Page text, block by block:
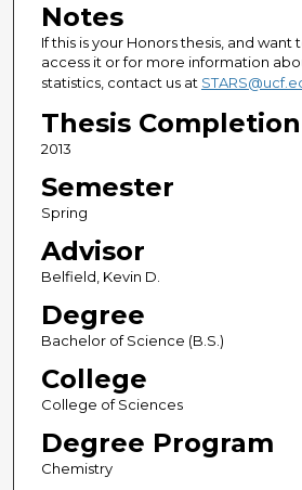
Notes
If this is your Honors thesis, and want
access it or for more information
statistics, contact us at
Thesis Completion
2013
Semester
Spring
Advisor
Belfield, Kevin D.
Degree
Bachelor of Science (B.S.)
College
College of Sciences
Degree Program
Chemistry